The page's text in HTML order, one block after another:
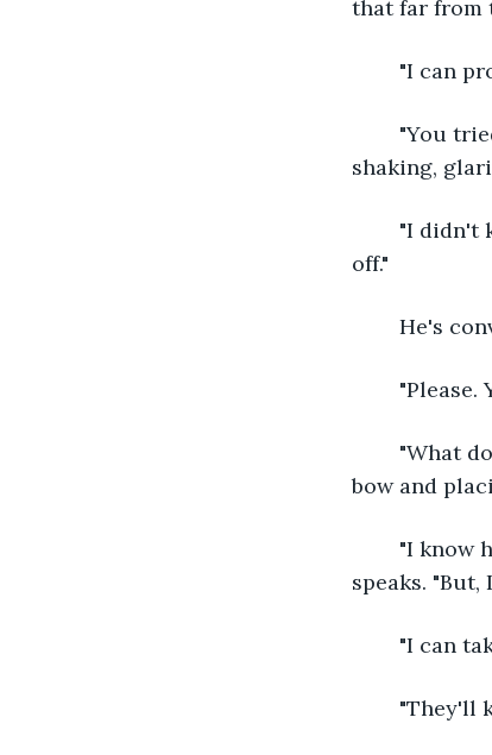
that far from
"I can
shaking,
off."
He's
bow and
speaks.
"I can
"They'll